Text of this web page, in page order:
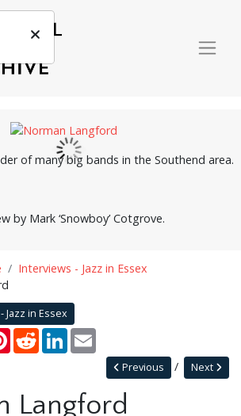
of many big bands in the Southend area.
by Mark ‘Snowboy’ Cotgrove.
Interviews - Jazz in Essex
Jazz in Essex
PinterestRedditLinkedIn
Next
Previous
Langford